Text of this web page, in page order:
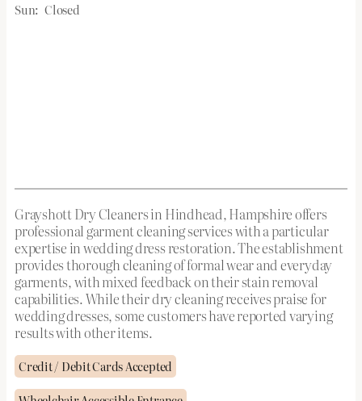
Sun: Closed
Grayshott Dry Cleaners in Hindhead, Hampshire offers
professional garment cleaning services with a particular
expertise in wedding dress restoration. The establishment
provides thorough cleaning of formal wear and everyday
garments, with mixed feedback on their stain removal
capabilities. While their dry cleaning receives praise for
wedding dresses, some customers have reported varying
results with other items.
Credit / Debit Cards Accepted